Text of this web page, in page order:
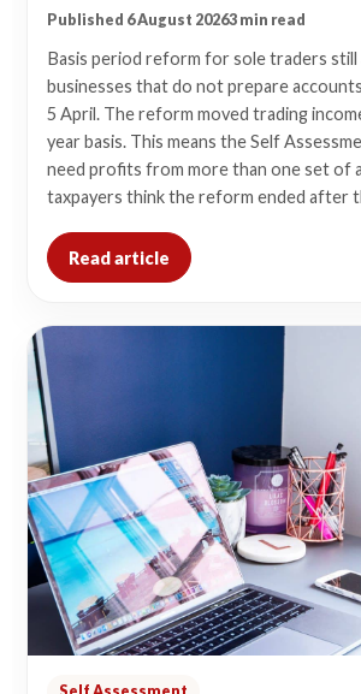
Published 6 August 20263 min read
Basis period reform for sole traders
businesses that do not prepare
5 April. The reform moved trading
year basis. This means the Self
need profits from more than one set of
taxpayers think the reform ended after
Read article